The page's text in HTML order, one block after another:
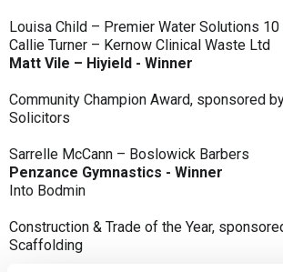
Louisa Child – Premier Water Solutions
Callie Turner – Kernow Clinical Waste Ltd
Matt Vile – Hiyield - Winner
Community Champion Award, sponsored
Solicitors
Sarrelle McCann – Boslowick Barbers
Penzance Gymnastics - Winner
Into Bodmin
Construction & Trade of the Year,
Scaffolding